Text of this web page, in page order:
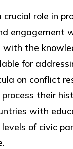
crucial role in
engagement
with the
for
on conflict
their
with
levels of civic